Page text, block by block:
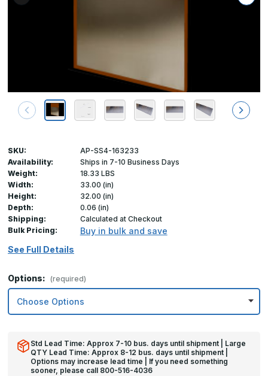
SKU:
AP-SS4-163233
Availability:
Ships in 7-10 Business Days
Weight:
18.33 LBS
Width:
33.00 (in)
Height:
32.00 (in)
Depth:
0.06 (in)
Shipping:
Calculated at Checkout
Bulk Pricing:
Buy in bulk and save
See Full Details
Options: (required)
Std Lead Time: Approx 7-10 bus. days until shipment | Large
QTY Lead Time: Approx 8-12 bus. days until shipment |
Options may increase lead time | If you need something
sooner, please call 800-516-4036